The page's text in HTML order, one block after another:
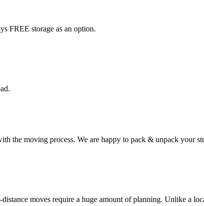
FREE storage as an option.
the moving process. We are happy to pack & unpack your
moves require a huge amount of planning. Unlike a